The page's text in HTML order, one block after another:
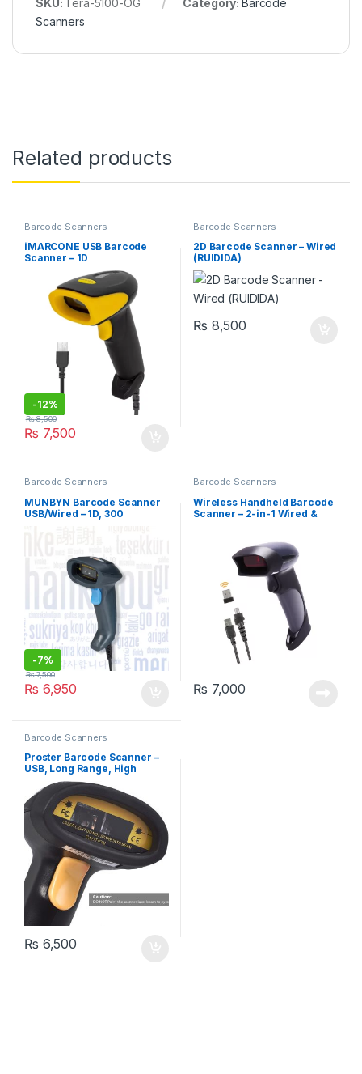
Scanners
Related products
Barcode Scanners
iMARCONE USB Barcode
Scanner – 1D
-12%
₨ 7,500
₨8,500
Barcode Scanners
2D Barcode Scanner – Wired
(RUIDIDA)
₨ 8,500
Barcode Scanners
MUNBYN Barcode Scanner
USB/Wired – 1D, 300
-7%
₨ 6,950
₨7,500
Barcode Scanners
Wireless Handheld Barcode
Scanner – 2-in-1 Wired &
₨ 7,000
Barcode Scanners
Proster Barcode Scanner –
USB, Long Range, High
Speed (TL051)
₨ 6,500